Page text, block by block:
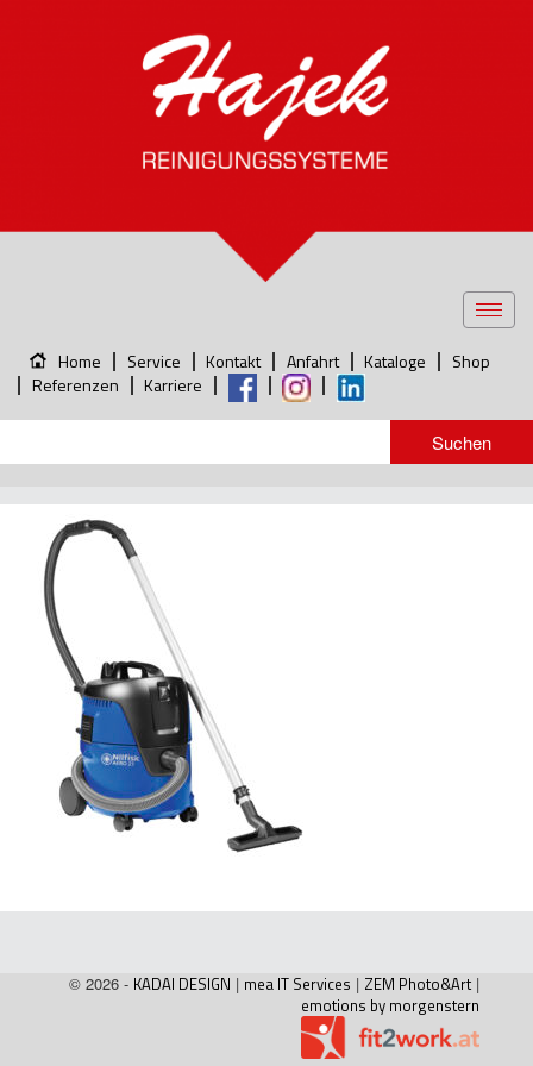
Home Service Kontakt Anfahrt Kataloge
Shop
Referenzen
Karriere
© 2026 - KADAI DESIGN | mea IT Services | ZEM Photo&Art |
emotions by morgenstern